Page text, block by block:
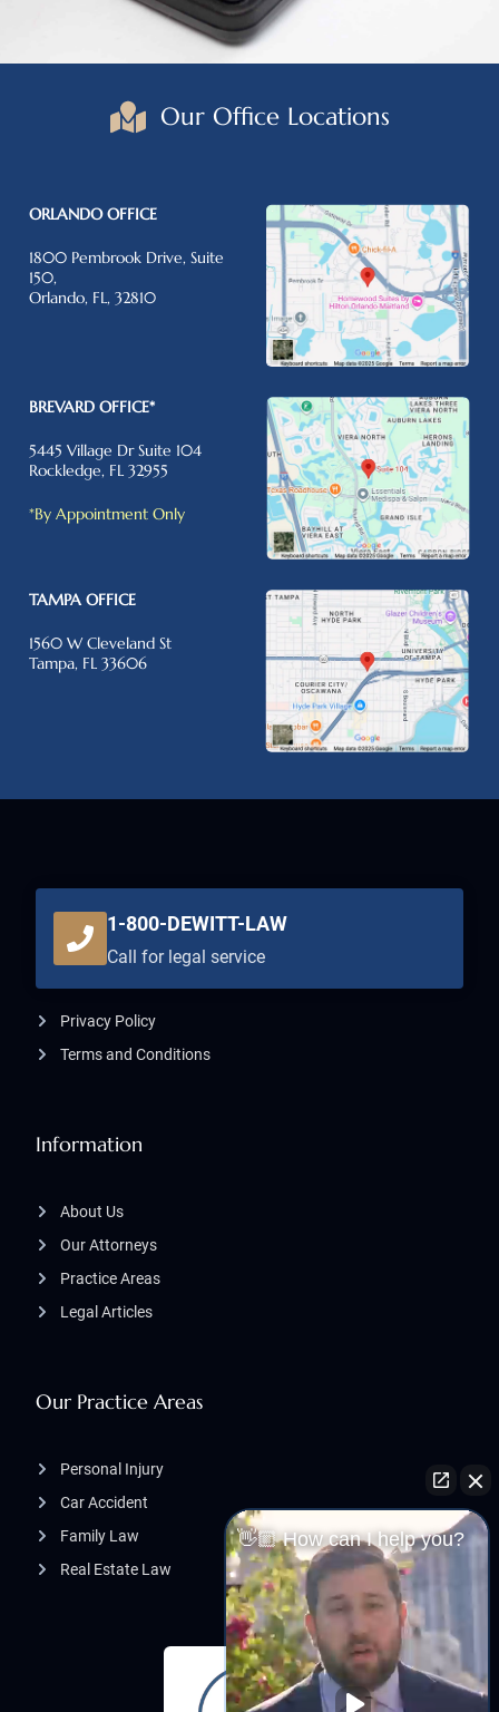
Our Office Locations
ORLANDO OFFICE
1800 Pembrook Drive, Suite
150,
Orlando, FL, 32810
BREVARD OFFICE*
5445 Village Dr Suite 104
Rockledge, FL 32955
*By Appointment Only
TAMPA OFFICE
1560 W Cleveland St
Tampa, FL 33606
Our Practice Areas
Personal Injury
Car Accident
Family Law
Real Estate Law
Information
About Us
Our Attorneys
Practice Areas
Legal Articles
1-800-DEWITT-LAW
Call for legal service
Privacy Policy
Terms and Conditions
👋🏼 How can I help you?